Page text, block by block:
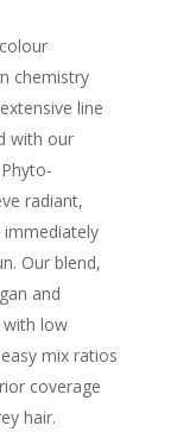
chemistry
line
with our
radiant,
Our blend,
and
with low
mix ratios
coverage
hair.